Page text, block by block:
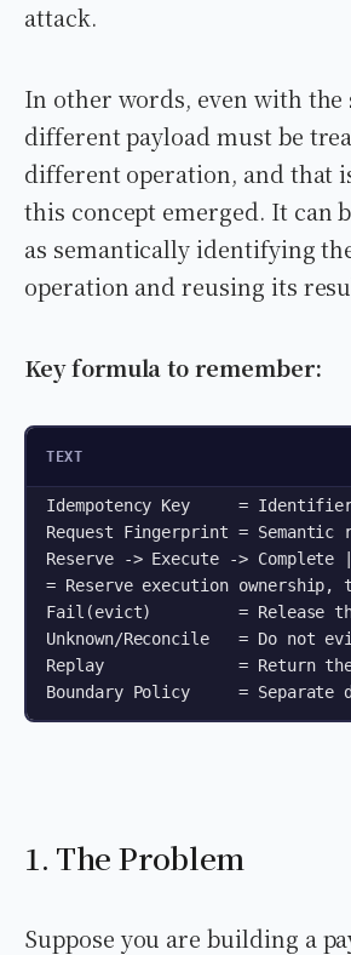
attack.
In other words, even with the
different payload must be
different operation, and that
this concept emerged. It can
as semantically identifying
operation and reusing its
Key formula to remember:
TEXT
Idempotency Key     =
Request Fingerprint = Semantic
Reserve -> Execute ->
= Reserve execution
Fail(evict)         = Release the
Unknown/Reconcile   = Do not
Replay              = Return the
1. The Problem
Suppose you are building a